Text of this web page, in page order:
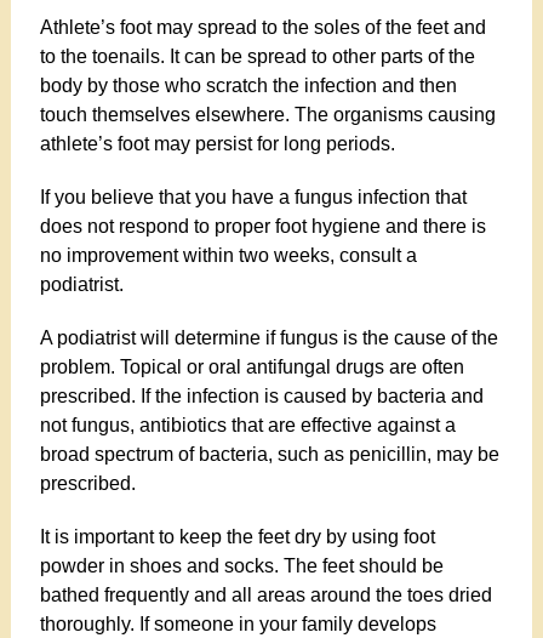
Athlete’s foot may spread to the soles of the feet and
to the toenails. It can be spread to other parts of the
body by those who scratch the infection and then
touch themselves elsewhere. The organisms causing
athlete’s foot may persist for long periods.
If you believe that you have a fungus infection that
does not respond to proper foot hygiene and there is
no improvement within two weeks, consult a
podiatrist.
A podiatrist will determine if fungus is the cause of the
problem. Topical or oral antifungal drugs are often
prescribed. If the infection is caused by bacteria and
not fungus, antibiotics that are effective against a
broad spectrum of bacteria, such as penicillin, may be
prescribed.
It is important to keep the feet dry by using foot
powder in shoes and socks. The feet should be
bathed frequently and all areas around the toes dried
thoroughly. If someone in your family develops